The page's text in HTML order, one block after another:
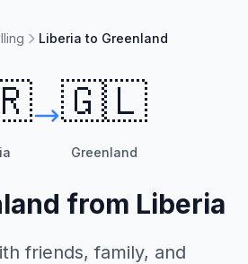
Liberia to Greenland
🇬🇱
Greenland
from Liberia
friends, family, and